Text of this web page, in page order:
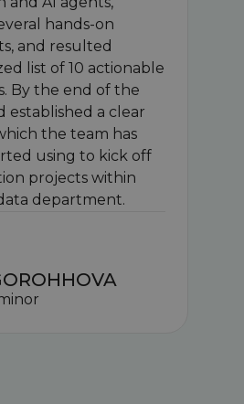
hands-on
and resulted
list of 10 actionable
By the end of the
established a clear
the team has
using to kick off
projects within
department.